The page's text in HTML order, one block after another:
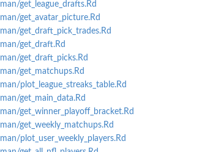
man/get_league_drafts.Rd
man/get_avatar_picture.Rd
man/get_draft_pick_trades.Rd
man/get_draft.Rd
man/get_draft_picks.Rd
man/get_matchups.Rd
man/plot_league_streaks_table.Rd
man/get_main_data.Rd
man/get_winner_playoff_bracket.Rd
man/get_weekly_matchups.Rd
man/plot_user_weekly_players.Rd